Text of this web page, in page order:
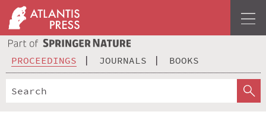
PROCEEDINGS JOURNALS BOOKS